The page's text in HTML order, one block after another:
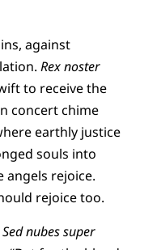
against
Rex noster
to receive the
concert chime
earthly justice
souls into
angels rejoice.
rejoice too.
Sed nubes super